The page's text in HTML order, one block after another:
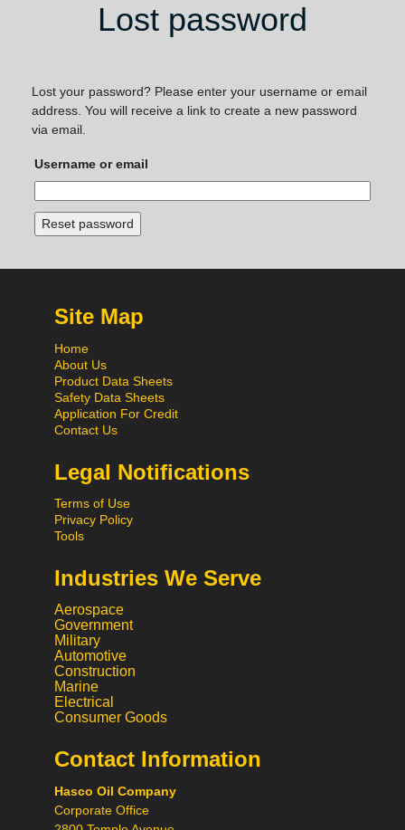
Lost password
Lost your password? Please enter your username or email
address. You will receive a link to create a new password
via email.
Username or email
Reset password
Site Map
Home
About Us
Product Data Sheets
Safety Data Sheets
Application For Credit
Contact Us
Legal Notifications
Terms of Use
Privacy Policy
Tools
Industries We Serve
Aerospace
Government
Military
Automotive
Construction
Marine
Electrical
Consumer Goods
Contact Information
Hasco Oil Company
Corporate Office